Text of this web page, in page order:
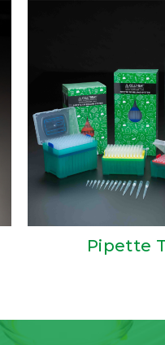
Pipette